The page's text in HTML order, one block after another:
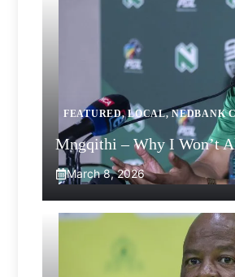
FEATURED,LOCAL,NEDBANK
Mngqithi – Why I Won’t
March 8, 2026